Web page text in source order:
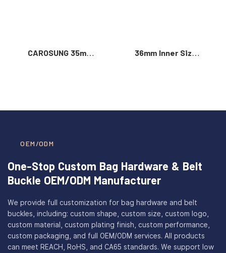
CAROSUNG 35mm
Belt Buckle
36mm Inner Size
OEM/ODM
One-Stop Custom Bag Hardware & Belt
Buckle OEM/ODM Manufacturer
We provide full customization for bag hardware and belt
buckles, including: custom shape, custom size, custom logo,
custom material, custom plating finish, custom performance,
custom packaging, and full OEM/ODM services. All products
can meet REACH, RoHS, and CA65 standards. We support low